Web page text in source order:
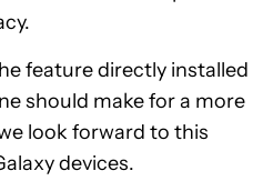
feature directly installed
should make for a more
look forward to this
devices.